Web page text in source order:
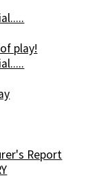
play!
Report